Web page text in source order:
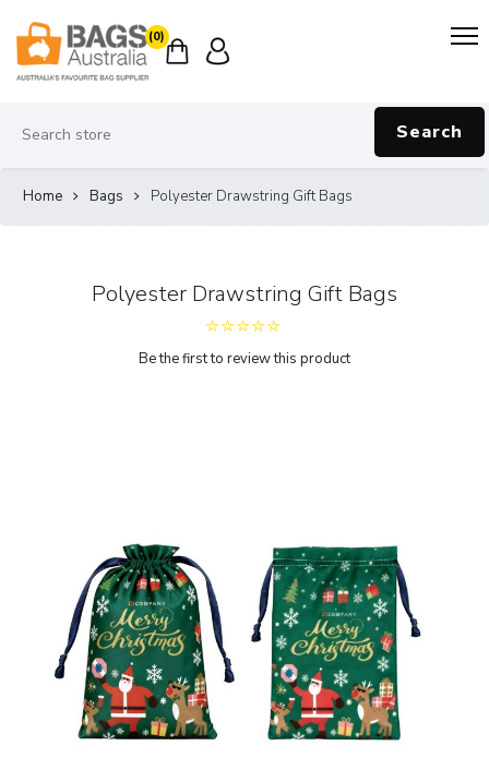
(0)
Search
Home Bags Polyester Drawstring Gift Bags
Polyester Drawstring Gift Bags
Be the first to review this product